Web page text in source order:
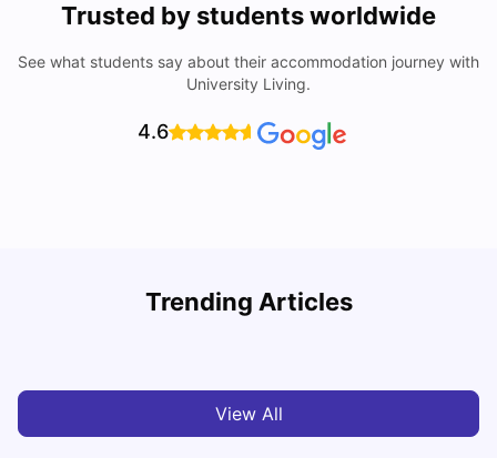
Trusted by students worldwide
See what students say about their accommodation journey with
University Living.
4.6
Trending Articles
Cost of Living in Sydney for Students: 2026
View All